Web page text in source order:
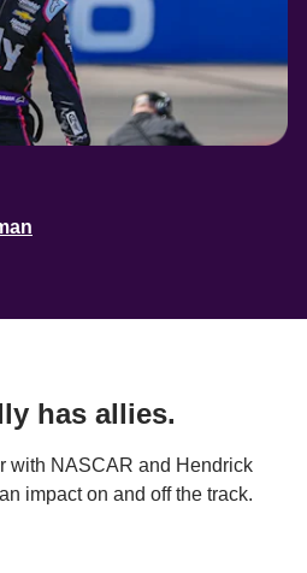
has allies.
with NASCAR and Hendrick
impact on and off the track.